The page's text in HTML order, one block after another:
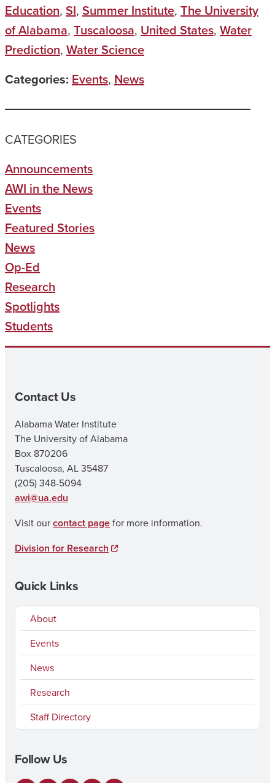
Education, SI, Summer Institute, The University
of Alabama, Tuscaloosa, United States, Water
Prediction, Water Science
Categories: Events, News
CATEGORIES
Announcements
AWI in the News
Events
Featured Stories
News
Op-Ed
Research
Spotlights
Students
Contact Us
Alabama Water Institute
The University of Alabama
Box 870206
Tuscaloosa, AL 35487
(205) 348-5094
awi@ua.edu
Visit ourcontact pagefor more information.
Division for Research
Quick Links
About
Events
News
Research
Staff Directory
Follow Us